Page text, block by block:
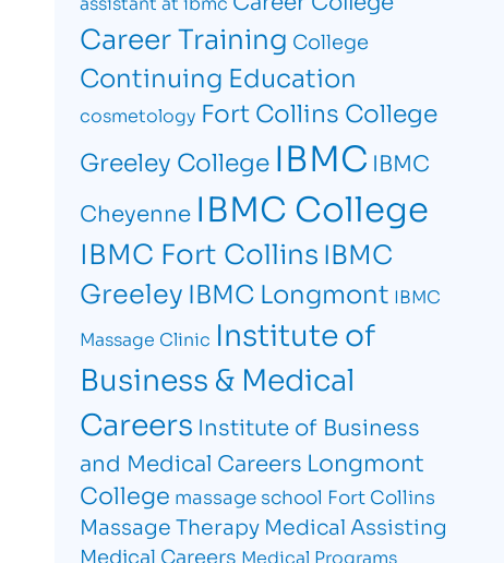
Career Training College
Continuing Education
cosmetology Fort Collins College
Greeley College IBMC IBMC
Cheyenne IBMC College
IBMC Fort CollinsIBMC
Greeley IBMC Longmont IBMC
Massage Clinic Institute of
Business & Medical
Careers Institute of Business
and Medical Careers Longmont
College massage school Fort Collins
Massage Therapy Medical Assisting
Medical Careers Medical Programs